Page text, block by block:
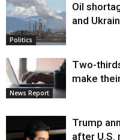
Politics
Oil
and
News Report
Two-
make
Trump
after U.S.